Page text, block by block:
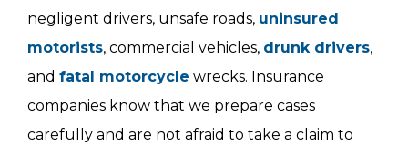
negligent drivers, unsafe roads, uninsured
motorists, commercial vehicles, drunk drivers,
and fatal motorcycle wrecks. Insurance
companies know that we prepare cases
carefully and are not afraid to take a claim to